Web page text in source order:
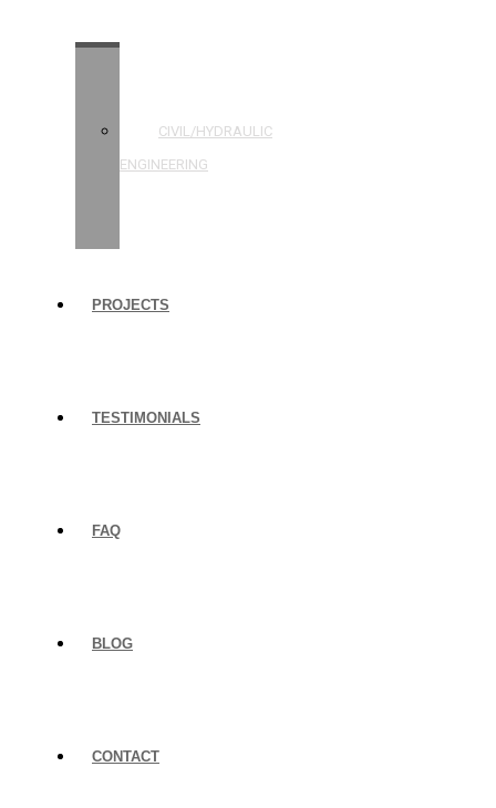
CIVIL/HYDRAULIC
ENGINEERING
PROJECTS
TESTIMONIALS
FAQ
BLOG
CONTACT